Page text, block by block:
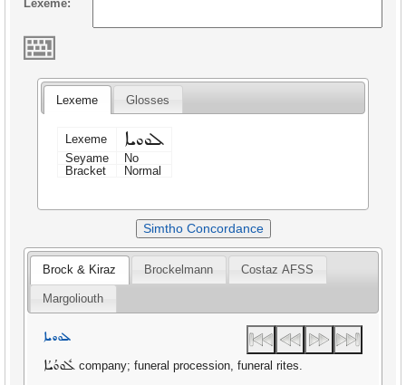
Lexeme:
Lexeme Glosses
Lexeme ܠܘܘܝܐ
Seyame
No
Bracket
Normal
Simtho Concordance
Brock & Kiraz Brockelmann Costaz AFSS
Margoliouth
ܠܘܘܝܐ
ܠܽܘܘܳܝܳܐ company; funeral procession, funeral rites.